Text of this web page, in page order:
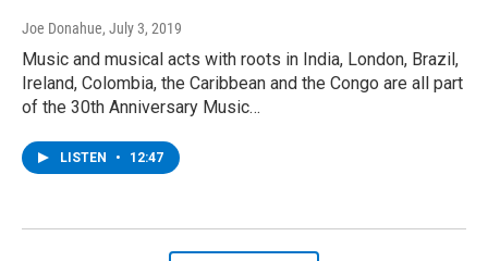
Joe Donahue, July 3, 2019
Music and musical acts with roots in India, London, Brazil,
Ireland, Colombia, the Caribbean and the Congo are all part
of the 30th Anniversary Music…
LISTEN • 12:47